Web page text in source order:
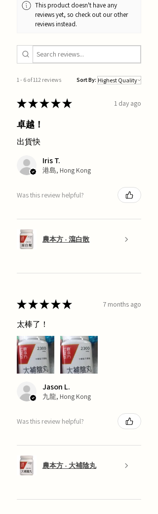
This product doesn't have any
reviews yet, so check out our other
reviews instead.
1 - 6 of 112 reviews Sort By:
★★★★★ 1 day ago
卓越！
出貨快
Iris T.
港島, Hong Kong
Was this review helpful?
農本方 - 瀉白散
★★★★★ 7 months ago
太棒了！
Jason L.
九龍, Hong Kong
Was this review helpful?
農本方 - 大補陰丸